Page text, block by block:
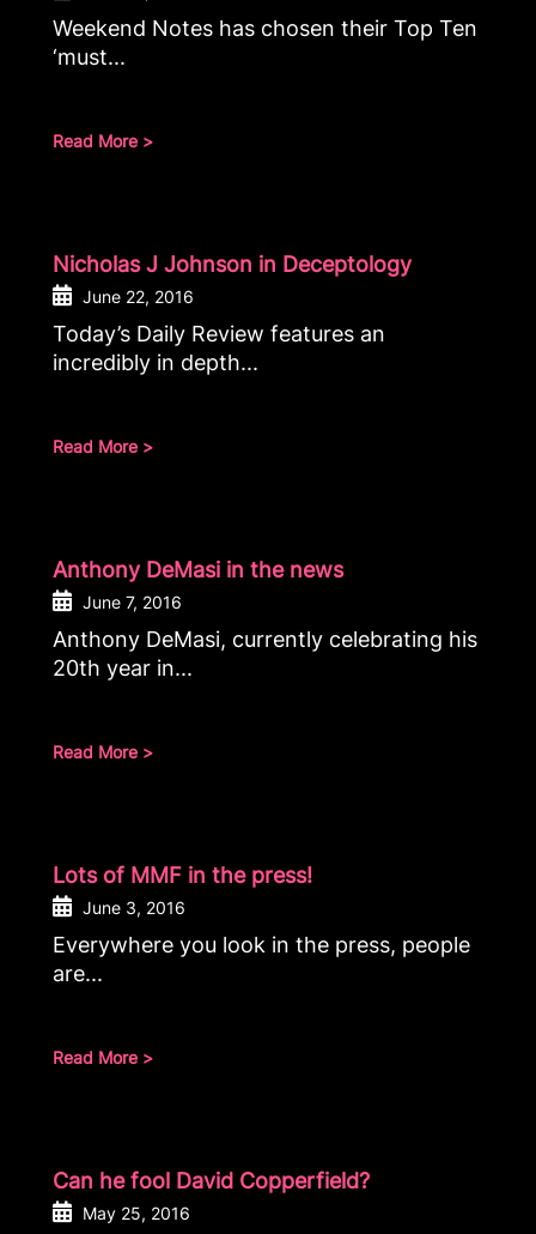
Weekend Notes has chosen their Top Ten
‘must...
Read More >
Nicholas J Johnson in Deceptology
June 22, 2016
Today’s Daily Review features an
incredibly in depth...
Read More >
Anthony DeMasi in the news
June 7, 2016
Anthony DeMasi, currently celebrating his
20th year in...
Read More >
Lots of MMF in the press!
June 3, 2016
Everywhere you look in the press, people
are...
Read More >
Can he fool David Copperfield?
May 25, 2016